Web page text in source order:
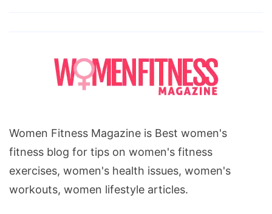
Women Fitness Magazine is Best women's
fitness blog for tips on women's fitness
exercises, women's health issues, women's
workouts, women lifestyle articles.